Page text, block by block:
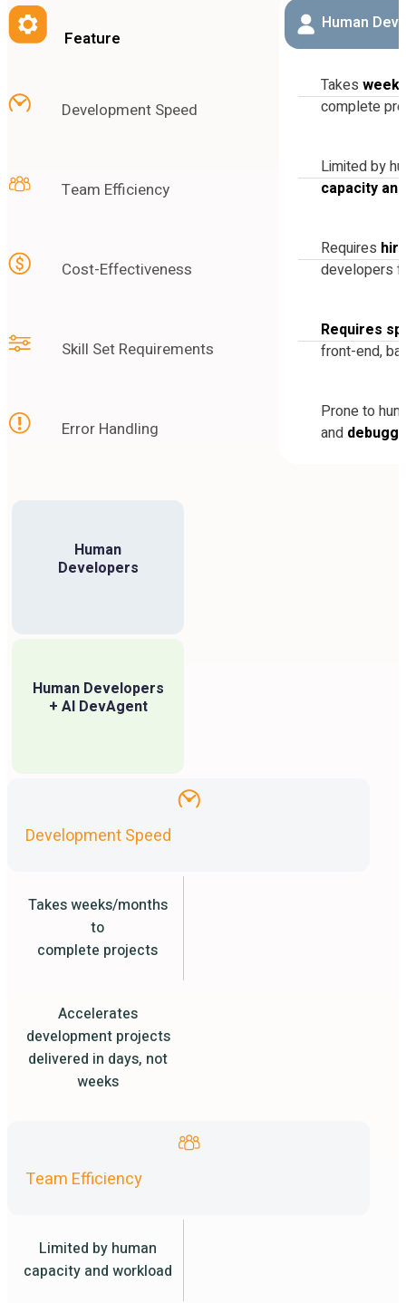
Feature
Development Speed
Team Efficiency
Cost-Effectiveness
Skill Set Requirements
Error Handling
Human
Takes
complete
Limited by
capacity
Requires
developers
Requires
front-end,
Prone to
and
Human
Developers
Human Developers
+ AI DevAgent
Development Speed
Takes weeks/months
to
complete projects
Accelerates
development projects
delivered in days, not
weeks
Team Efficiency
Limited by human
capacity and workload